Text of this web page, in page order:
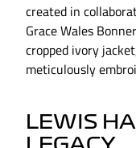
created in
Grace Wales
cropped ivory
meticulously
LEWIS